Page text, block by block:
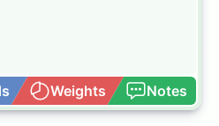
Weights Notes